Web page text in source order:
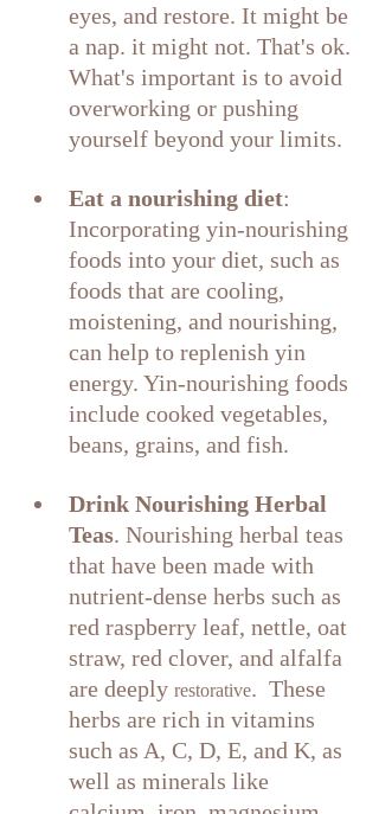
eyes, and restore. It might be
a nap. it might not. That's ok.
What's important is to avoid
overworking or pushing
yourself beyond your limits.
Eat a nourishing diet:
Incorporating yin-nourishing
foods into your diet, such as
foods that are cooling,
moistening, and nourishing,
can help to replenish yin
energy. Yin-nourishing foods
include cooked vegetables,
beans, grains, and fish.
Drink Nourishing Herbal
Teas. Nourishing herbal teas
that have been made with
nutrient-dense herbs such as
red raspberry leaf, nettle, oat
straw, red clover, and alfalfa
are deeply restorative.  These
herbs are rich in vitamins
such as A, C, D, E, and K, as
well as minerals like